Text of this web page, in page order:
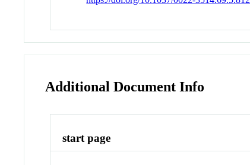
Additional Document Info
start page